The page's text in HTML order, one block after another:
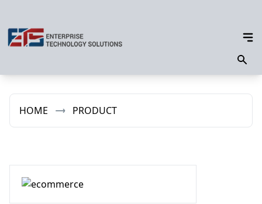
HOME PRODUCT